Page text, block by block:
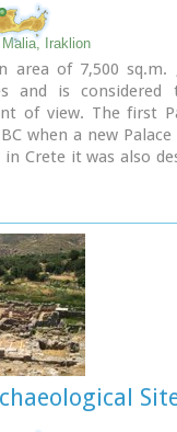
Iraklion
area of 7,500 sq.m.
and is considered
of view. The first
when a new
Crete it was also